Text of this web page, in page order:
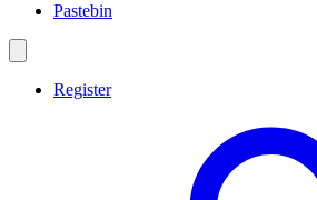
Pastebin
Register